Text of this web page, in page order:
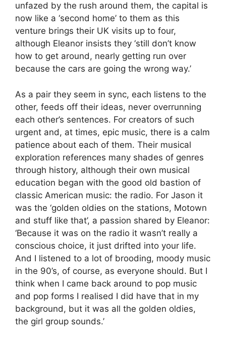
unfazed by the rush around them, the capital is
now like a ‘second home’ to them as this
venture brings their UK visits up to four,
although Eleanor insists they ‘still don’t know
how to get around, nearly getting run over
because the cars are going the wrong way.’
As a pair they seem in sync, each listens to the
other, feeds off their ideas, never overrunning
each other’s sentences. For creators of such
urgent and, at times, epic music, there is a calm
patience about each of them. Their musical
exploration references many shades of genres
through history, although their own musical
education began with the good old bastion of
classic American music: the radio. For Jason it
was the ‘golden oldies on the stations, Motown
and stuff like that’, a passion shared by Eleanor:
‘Because it was on the radio it wasn’t really a
conscious choice, it just drifted into your life.
And I listened to a lot of brooding, moody music
in the 90’s, of course, as everyone should. But I
think when I came back around to pop music
and pop forms I realised I did have that in my
background, but it was all the golden oldies,
the girl group sounds.’